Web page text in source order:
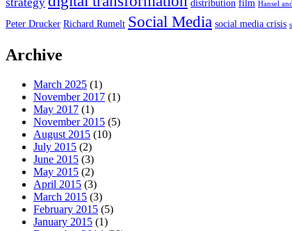
distribution film Hansel
Peter Drucker Richard Rumelt Social Media social media crisis
Archive
March 2025 (1)
November 2017 (1)
May 2017 (1)
November 2015 (5)
August 2015 (10)
July 2015 (2)
June 2015 (3)
May 2015 (2)
April 2015 (3)
March 2015 (3)
February 2015 (5)
January 2015 (1)